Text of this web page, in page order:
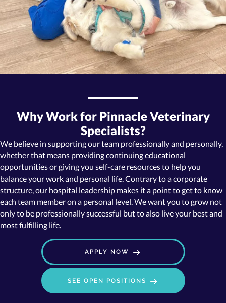
Why Work for Pinnacle Veterinary
Specialists?
We believe in supporting our team professionally and personally,
whether that means providing continuing educational
opportunities or giving you self-care resources to help you
balance your work and personal life. Contrary to a corporate
structure, our hospital leadership makes it a point to get to know
each team member on a personal level. We want you to grow not
only to be professionally successful but to also live your best and
most fulfilling life.
APPLY NOW
SEE OPEN POSITIONS (OPENS IN A